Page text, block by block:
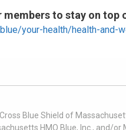
members to stay on top
your-health/health-and-
Blue Shield of
HMO Blue, Inc., and/